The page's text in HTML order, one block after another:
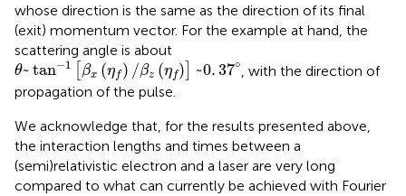
whose direction is the same as the direction of its final
(exit) momentum vector. For the example at hand, the
scattering angle is about
θ~tan−1 βx (ηf ) /βz (ηf ) ~0. 37∘
θ~tan-1[βx(ηf )/βz(ηf) ~0 3 7°
, with the direction of
propagation of the pulse.
We acknowledge that, for the results presented above,
the interaction lengths and times between a
(semi)relativistic electron and a laser are very long
compared to what can currently be achieved with Fourier